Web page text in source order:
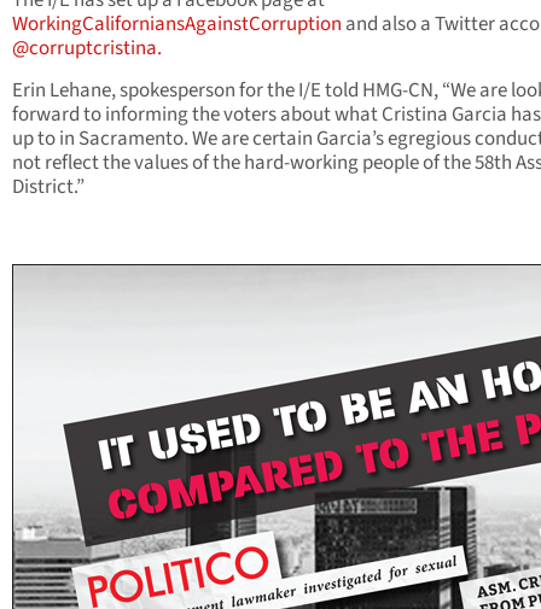
WorkingCaliforniansAgainstCorruption and also a Twitter
@corruptcristina.
Erin Lehane, spokesperson for the I/E told HMG-CN, “We are
forward to informing the voters about what Cristina Garcia
up to in Sacramento. We are certain Garcia’s egregious
not reflect the values of the hard-working people of the 58th
District.”